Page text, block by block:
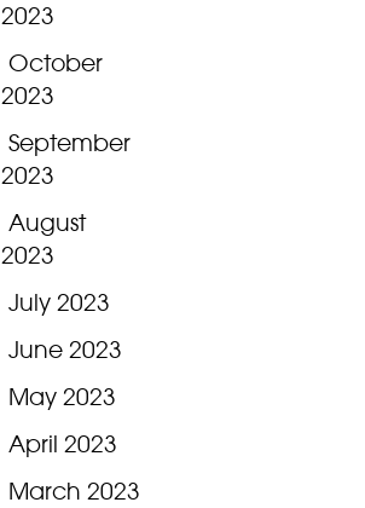
2023
October
2023
September
2023
August
2023
July 2023
June 2023
May 2023
April 2023
March 2023